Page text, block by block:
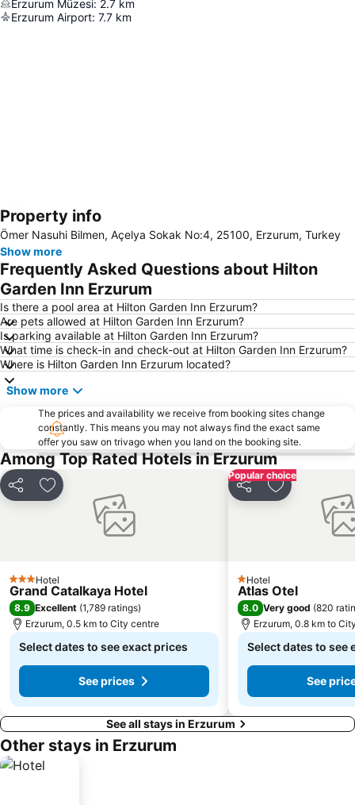
Erzurum Müzesi: 2.7 km
Erzurum Airport: 7.7 km
Expand map
Property info
Ömer Nasuhi Bilmen, Açelya Sokak No:4, 25100, Erzurum, Turkey
Show more
Frequently Asked Questions about Hilton
Garden Inn Erzurum
Is there a pool area at Hilton Garden Inn Erzurum?
Are pets allowed at Hilton Garden Inn Erzurum?
Is parking available at Hilton Garden Inn Erzurum?
What time is check-in and check-out at Hilton Garden Inn Erzurum?
Where is Hilton Garden Inn Erzurum located?
Show more
The prices and availability we receive from booking sites change
constantly. This means you may not always find the exact same
offer you saw on trivago when you land on the booking site.
Among Top Rated Hotels in Erzurum
Share Add to favorites
3 StarsHotel
Grand Catalkaya Hotel
8.9 Excellent (1,789 ratings)
Erzurum, 0.5 km to City centre
Select dates to see exact prices
See prices
Popular choice
Share Add to
1 Stars
Hotel
Atlas Otel
8.0 Very good (820
Erzurum, 0.8 km to
Select dates to see
See
See all stays in Erzurum
Other stays in Erzurum